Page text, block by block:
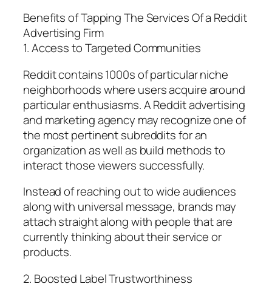
Benefits of Tapping The Services Of a Reddit
Advertising Firm
1. Access to Targeted Communities
Reddit contains 1000s of particular niche
neighborhoods where users acquire around
particular enthusiasms. A Reddit advertising
and marketing agency may recognize one of
the most pertinent subreddits for an
organization as well as build methods to
interact those viewers successfully.
Instead of reaching out to wide audiences
along with universal message, brands may
attach straight along with people that are
currently thinking about their service or
products.
2. Boosted Label Trustworthiness